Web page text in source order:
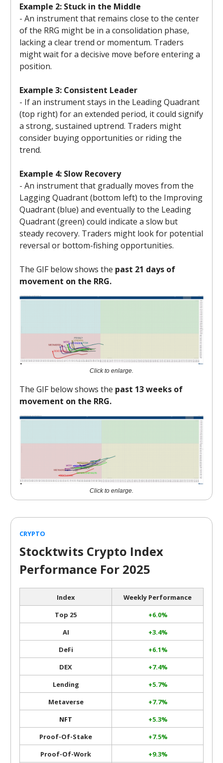
Example 2: Stuck in the Middle
- An instrument that remains close to the center
of the RRG might be in a consolidation phase,
lacking a clear trend or momentum. Traders
might wait for a decisive move before entering a
position.
Example 3: Consistent Leader
- If an instrument stays in the Leading Quadrant
(top right) for an extended period, it could signify
a strong, sustained uptrend. Traders might
consider buying opportunities or riding the
trend.
Example 4: Slow Recovery
- An instrument that gradually moves from the
Lagging Quadrant (bottom left) to the Improving
Quadrant (blue) and eventually to the Leading
Quadrant (green) could indicate a slow but
steady recovery. Traders might look for potential
reversal or bottom-fishing opportunities.
The GIF below shows the past 21 days of
movement on the RRG.
Click to enlarge.
The GIF below shows the past 13 weeks of
movement on the RRG.
Click to enlarge.
CRYPTO
Stocktwits Crypto Index
Performance For 2025
Index
Weekly Performance
Top 25
+6.0%
AI
+3.4%
DeFi
+6.1%
DEX
+7.4%
Lending
+5.7%
Metaverse
+7.7%
NFT
+5.3%
Proof-Of-Stake
+7.5%
Proof-Of-Work
+9.3%